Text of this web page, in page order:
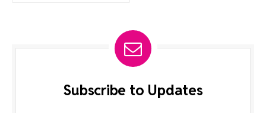
Subscribe to Updates